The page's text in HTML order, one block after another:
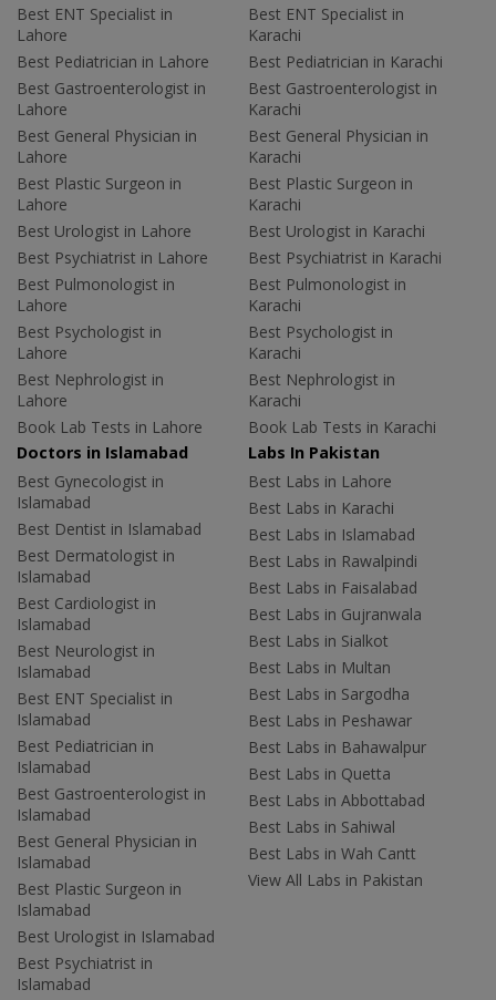
Best ENT Specialist in
Lahore
Best Pediatrician in Lahore
Best Gastroenterologist in
Lahore
Best General Physician in
Lahore
Best Plastic Surgeon in
Lahore
Best Urologist in Lahore
Best Psychiatrist in Lahore
Best Pulmonologist in
Lahore
Best Psychologist in
Lahore
Best Nephrologist in
Lahore
Book Lab Tests in Lahore
Best ENT Specialist in
Karachi
Best Pediatrician in Karachi
Best Gastroenterologist in
Karachi
Best General Physician in
Karachi
Best Plastic Surgeon in
Karachi
Best Urologist in Karachi
Best Psychiatrist in Karachi
Best Pulmonologist in
Karachi
Best Psychologist in
Karachi
Best Nephrologist in
Karachi
Book Lab Tests in Karachi
Doctors in Islamabad
Best Gynecologist in
Islamabad
Best Dentist in Islamabad
Best Dermatologist in
Islamabad
Best Cardiologist in
Islamabad
Best Neurologist in
Islamabad
Best ENT Specialist in
Islamabad
Best Pediatrician in
Islamabad
Best Gastroenterologist in
Islamabad
Best General Physician in
Islamabad
Best Plastic Surgeon in
Islamabad
Best Urologist in Islamabad
Best Psychiatrist in
Islamabad
Labs In Pakistan
Best Labs in Lahore
Best Labs in Karachi
Best Labs in Islamabad
Best Labs in Rawalpindi
Best Labs in Faisalabad
Best Labs in Gujranwala
Best Labs in Sialkot
Best Labs in Multan
Best Labs in Sargodha
Best Labs in Peshawar
Best Labs in Bahawalpur
Best Labs in Quetta
Best Labs in Abbottabad
Best Labs in Sahiwal
Best Labs in Wah Cantt
View All Labs in Pakistan